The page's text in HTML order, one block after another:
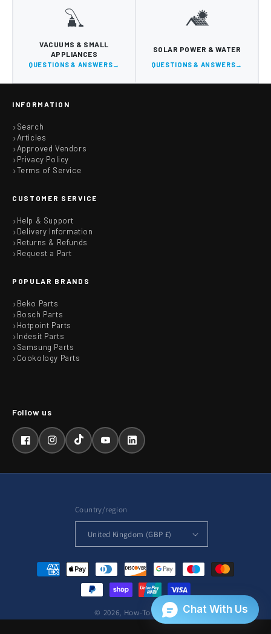
VACUUMS & SMALL
APPLIANCES
QUESTIONS & ANSWERS
SOLAR POWER & WATER
QUESTIONS & ANSWERS
INFORMATION
Search
Articles
Approved Vendors
Privacy Policy
Terms of Service
CUSTOMER SERVICE
Help & Support
Delivery Information
Returns & Refunds
Request a Part
POPULAR BRANDS
Beko Parts
Bosch Parts
Hotpoint Parts
Indesit Parts
Samsung Parts
Cookology Parts
FacebookInstagramTikTokYouTubeLinkedIn
Country/region
United Kingdom (GBP £)
Payment
methods
© 2026, How-To-Repair